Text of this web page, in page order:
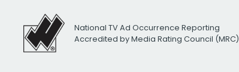
National TV Ad Occurrence Reporting
Accredited by Media Rating Council (MRC)